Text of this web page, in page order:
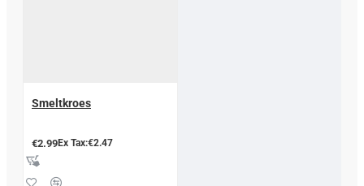
Smeltkroes
€2.99Ex Tax:€2.47